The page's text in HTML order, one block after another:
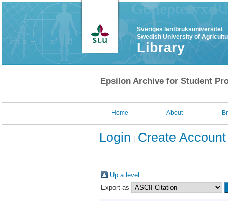
Sveriges lantbruksuniversitet
Swedish University of
Library
Epsilon Archive for Student
Home About
Login Create Account
Up a level
Export as